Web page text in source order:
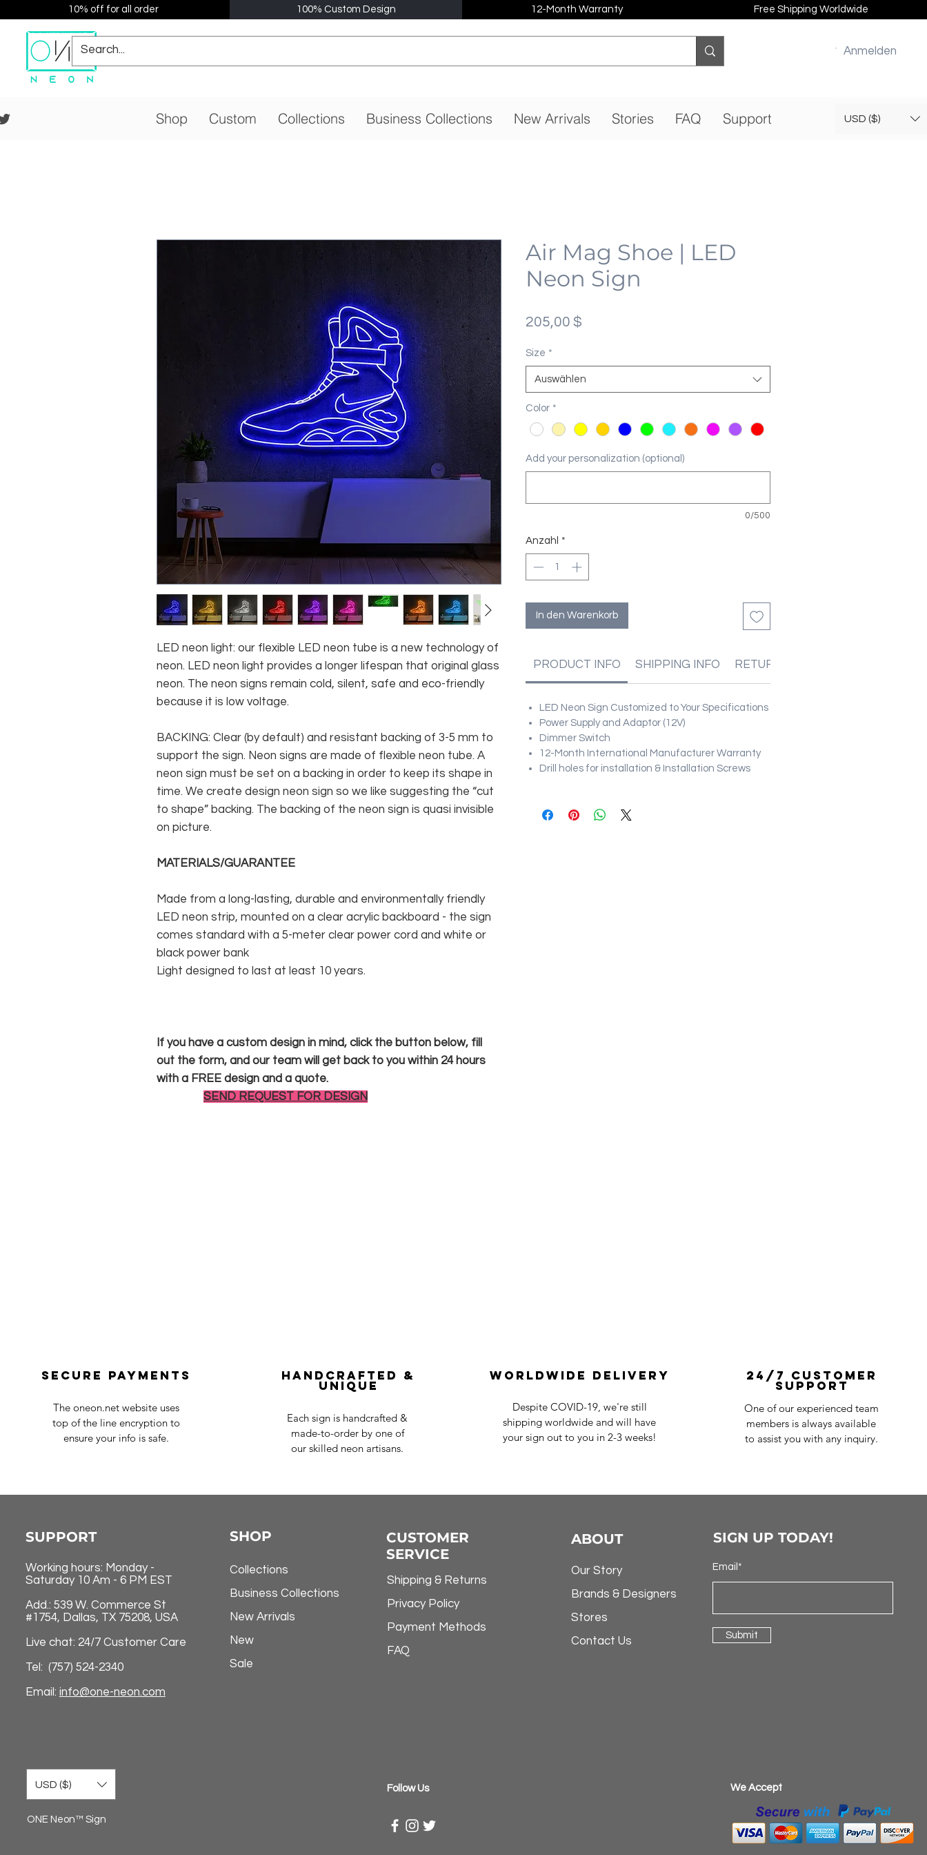
10% off for all order 100% Custom Design 12-Month Warranty Free Shipping Worldwide
Anmelden
Shop Custom Collections Business Collections New Arrivals Stories FAQ Support USD ($)
LED neon light: our flexible LED neon tube is a new technology of
neon. LED neon light provides a longer lifespan that original glass
neon. The neon signs remain cold, silent, safe and eco-friendly
because it is low voltage.
BACKING: Clear (by default) and resistant backing of 3-5 mm to
support the sign. Neon signs are made of flexible neon tube. A
neon sign must be set on a backing in order to keep its shape in
time. We create design neon sign so we like suggesting the “cut
to shape” backing. The backing of the neon sign is quasi invisible
on picture.
MATERIALS/GUARANTEE
Made from a long-lasting, durable and environmentally friendly
LED neon strip, mounted on a clear acrylic backboard - the sign
comes standard with a 5-meter clear power cord and white or
black power bank
Light designed to last at least 10 years.
If you have a custom design in mind, click the button below, fill
out the form, and our team will get back to you within 24 hours
with a FREE design and a quote.
SEND REQUEST FOR DESIGN
Air Mag Shoe | LED
Neon Sign
205,00 $
Size *
Auswählen
Color *
Add your personalization (optional)
0/500
Anzahl *
In den Warenkorb
PRODUCT INFO SHIPPING INFO RETURN & REFUND POLICIES
LED Neon Sign Customized to Your Specifications
Power Supply and Adaptor (12V)
Dimmer Switch
12-Month International Manufacturer Warranty
Drill holes for installation & Installation Screws
Secure payments
The oneon.net website uses
top of the line encryption to
ensure your info is safe.
Handcrafted &
Unique
Each sign is handcrafted &
made-to-order by one of
our skilled neon artisans.
Worldwide Delivery
Despite COVID-19, we're still
shipping worldwide and will have
your sign out to you in 2-3 weeks!
24/7 Customer
Support
One of our experienced team
members is always available
to assist you with any inquiry.
SUPPORT
Working hours: Monday -
Saturday 10 Am - 6 PM EST
Add.: 539 W. Commerce St
#1754, Dallas, TX 75208, USA
Live chat: 24/7 Customer Care
Tel: (757) 524-2340
Email: info@one-neon.com
USD ($)
ONE Neon™ Sign
SHOP
Collections
Business Collections
New Arrivals
New
Sale
CUSTOMER
SERVICE
Shipping & Returns
Privacy Policy
Payment Methods
FAQ
​Follow Us
ABOUT
Our Story
Brands & Designers
Stores
Contact Us
SIGN UP TODAY!
Email*
Submit
​We Accept